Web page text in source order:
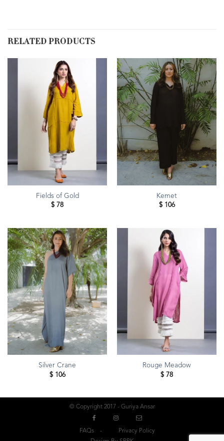
RELATED PRODUCTS
Fields of Gold
$ 78
Kemet
$106
Silver Crane
$106
Rouge Meadow
$ 78
© Copyright 2017 - Guriya Ansar
FAQs
Privacy Policy